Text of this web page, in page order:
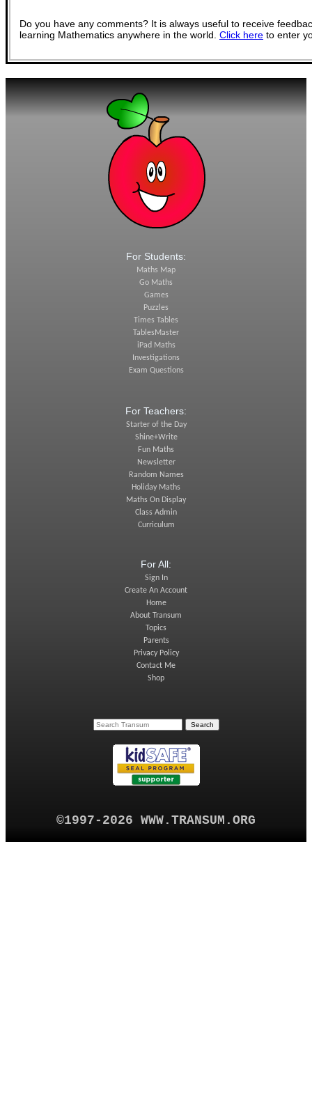
Do you have any comments? It is always useful to receive
learning Mathematics anywhere in the world. Click here to enter
For Students:
Maths Map
Go Maths
Games
Puzzles
Times Tables
TablesMaster
iPad Maths
Investigations
Exam Questions
For Teachers:
Starter of the Day
Shine+Write
Fun Maths
Newsletter
Random Names
Holiday Maths
Maths On Display
Class Admin
Curriculum
For All:
Sign In
Create An Account
Home
About Transum
Topics
Parents
Privacy Policy
Contact Me
Shop
©1997-2026 WWW.TRANSUM.ORG